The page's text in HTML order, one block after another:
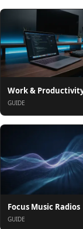
Work &
GUIDE
Focus Music Radios
GUIDE